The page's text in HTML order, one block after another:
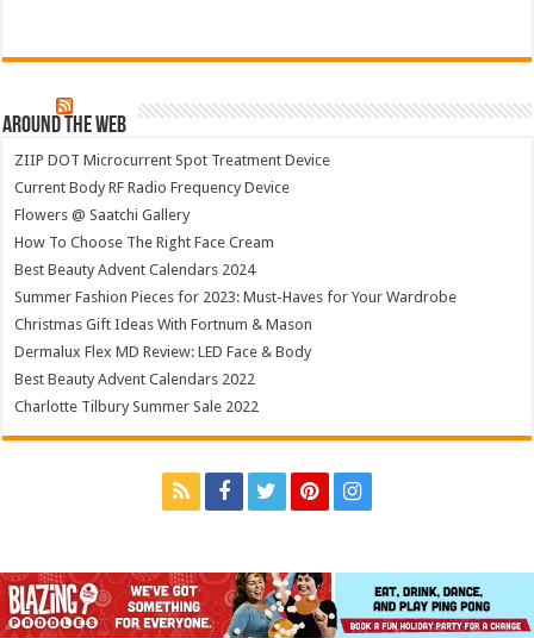
Around The Web
ZIIP DOT Microcurrent Spot Treatment Device
Current Body RF Radio Frequency Device
Flowers @ Saatchi Gallery
How To Choose The Right Face Cream
Best Beauty Advent Calendars 2024
Summer Fashion Pieces for 2023: Must-Haves for Your Wardrobe
Christmas Gift Ideas With Fortnum & Mason
Dermalux Flex MD Review: LED Face & Body
Best Beauty Advent Calendars 2022
Charlotte Tilbury Summer Sale 2022